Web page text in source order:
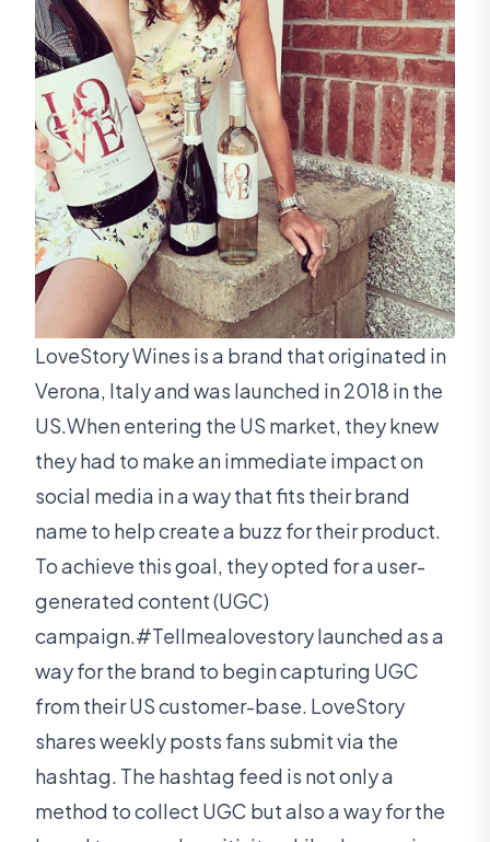
LoveStory Wines is a brand that originated in
Verona, Italy and was launched in 2018 in the
US.When entering the US market, they knew
they had to make an immediate impact on
social media in a way that fits their brand
name to help create a buzz for their product.
To achieve this goal, they opted for a user-
generated content (UGC)
campaign.#Tellmealovestory launched as a
way for the brand to begin capturing UGC
from their US customer-base. LoveStory
shares weekly posts fans submit via the
hashtag. The hashtag feed is not only a
method to collect UGC but also a way for the